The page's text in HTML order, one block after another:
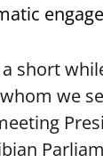
short
we